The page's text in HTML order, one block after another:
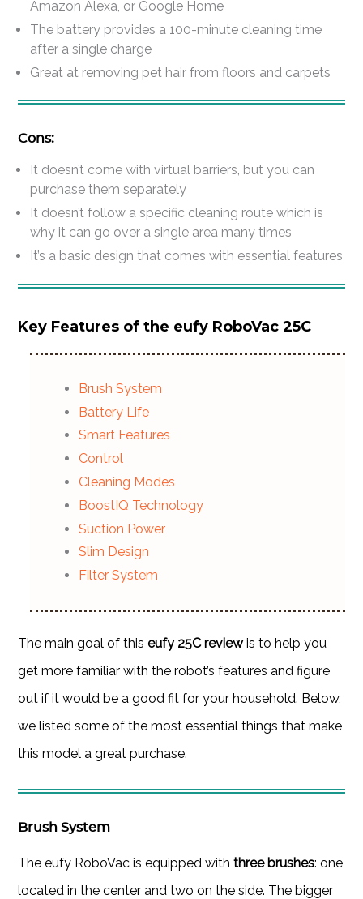
Amazon Alexa, or Google Home
The battery provides a 100-minute cleaning time
after a single charge
Great at removing pet hair from floors and carpets
Cons:
It doesn’t come with virtual barriers, but you can
purchase them separately
It doesn’t follow a specific cleaning route which is
why it can go over a single area many times
It’s a basic design that comes with essential features
Key Features of the eufy RoboVac 25C
Brush System
Battery Life
Smart Features
Control
Cleaning Modes
BoostIQ Technology
Suction Power
Slim Design
Filter System
The main goal of thiseufy 25C reviewis to help you
get more familiar with the robot’s features and figure
out if it would be a good fit for your household. Below,
we listed some of the most essential things that make
this model a great purchase.
Brush System
The eufy RoboVac is equipped withthree brushes: one
located in the center and two on the side. The bigger